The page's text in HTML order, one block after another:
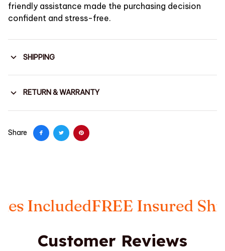
friendly assistance made the purchasing decision
confident and stress-free.
SHIPPING
RETURN & WARRANTY
Share
FREE Insured Shipping
Customer Reviews